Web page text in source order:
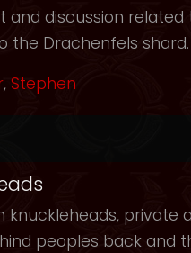
and discussion
the Drachenfels shard.
, Stephen
private
peoples back and